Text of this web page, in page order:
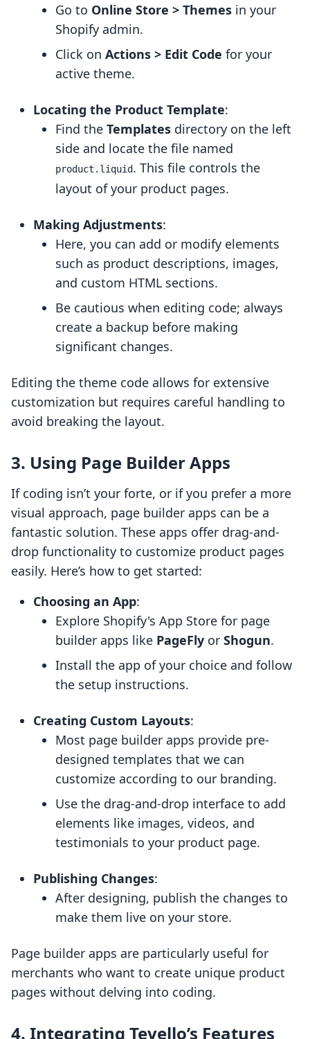
Go to Online Store > Themes in your
Shopify admin.
Click on Actions > Edit Code for your
active theme.
Locating the Product Template:
Find the Templates directory on the left
side and locate the file named
product.liquid. This file controls the
layout of your product pages.
Making Adjustments:
Here, you can add or modify elements
such as product descriptions, images,
and custom HTML sections.
Be cautious when editing code; always
create a backup before making
significant changes.
Editing the theme code allows for extensive
customization but requires careful handling to
avoid breaking the layout.
3. Using Page Builder Apps
If coding isn’t your forte, or if you prefer a more
visual approach, page builder apps can be a
fantastic solution. These apps offer drag-and-
drop functionality to customize product pages
easily. Here’s how to get started:
Choosing an App:
Explore Shopify's App Store for page
builder apps like PageFly or Shogun.
Install the app of your choice and follow
the setup instructions.
Creating Custom Layouts:
Most page builder apps provide pre-
designed templates that we can
customize according to our branding.
Use the drag-and-drop interface to add
elements like images, videos, and
testimonials to your product page.
Publishing Changes:
After designing, publish the changes to
make them live on your store.
Page builder apps are particularly useful for
merchants who want to create unique product
pages without delving into coding.
4. Integrating Tevello’s Features